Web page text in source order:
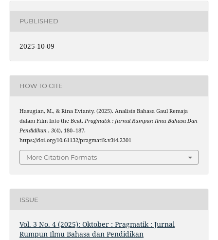
PUBLISHED
2025-10-09
HOW TO CITE
Hasugian, M., & Rina Evianty. (2025). Analisis Bahasa Gaul Remaja
dalam Film Into the Beat. Pragmatik : Jurnal Rumpun Ilmu Bahasa Dan
Pendidikan , 3(4), 180–187.
https://doi.org/10.61132/pragmatik.v3i4.2301
More Citation Formats
ISSUE
Vol. 3 No. 4 (2025): Oktober : Pragmatik : Jurnal
Rumpun Ilmu Bahasa dan Pendidikan